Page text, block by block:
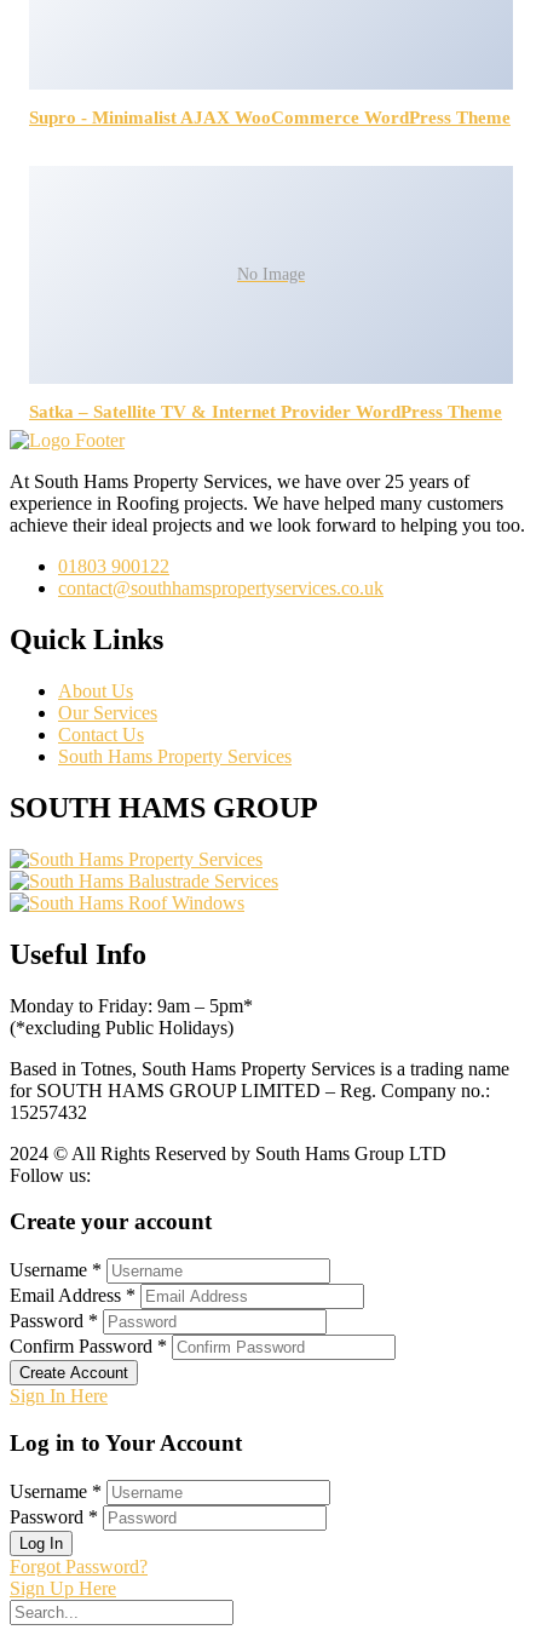
Supro - Minimalist AJAX WooCommerce WordPress Theme
No Image
Satka – Satellite TV & Internet Provider WordPress Theme
At South Hams Property Services, we have over 25 years of
experience in Roofing projects. We have helped many customers
achieve their ideal projects and we look forward to helping you too.
01803 900122
contact@southhamspropertyservices.co.uk
Quick Links
About Us
Our Services
Contact Us
South Hams Property Services
SOUTH HAMS GROUP
Useful Info
Monday to Friday: 9am – 5pm*
(*excluding Public Holidays)
Based in Totnes, South Hams Property Services is a trading name
for SOUTH HAMS GROUP LIMITED – Reg. Company no.:
15257432
2024 © All Rights Reserved by South Hams Group LTD
Follow us:
Create your account
Username *
Email Address *
Password *
Confirm Password *
Create Account
Sign In Here
Log in to Your Account
Username *
Password *
Log In
Forgot Password?
Sign Up Here